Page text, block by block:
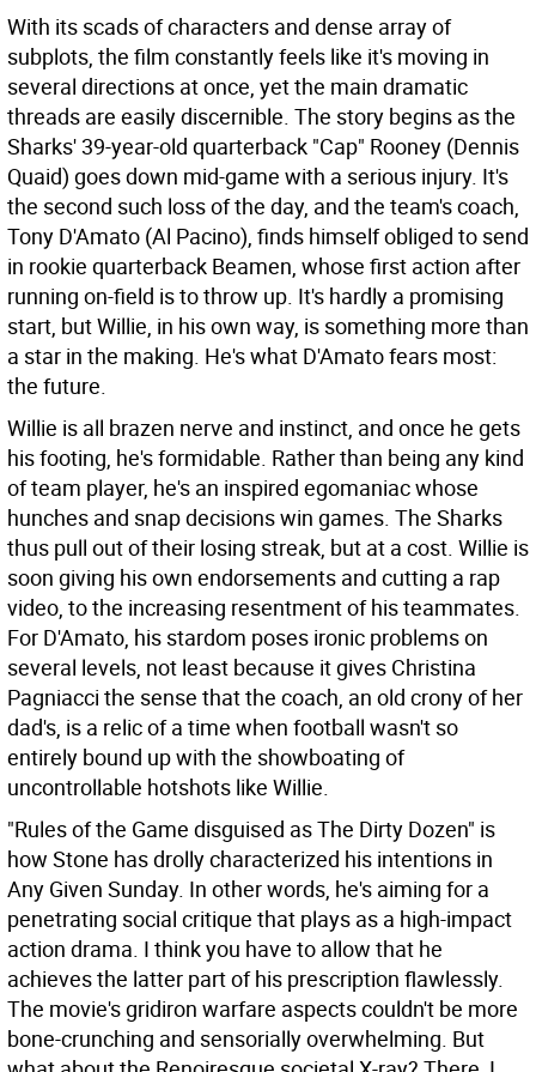
With its scads of characters and dense array of
subplots, the film constantly feels like it's moving in
several directions at once, yet the main dramatic
threads are easily discernible. The story begins as the
Sharks' 39-year-old quarterback "Cap" Rooney (Dennis
Quaid) goes down mid-game with a serious injury. It's
the second such loss of the day, and the team's coach,
Tony D'Amato (Al Pacino), finds himself obliged to send
in rookie quarterback Beamen, whose first action after
running on-field is to throw up. It's hardly a promising
start, but Willie, in his own way, is something more than
a star in the making. He's what D'Amato fears most:
the future.
Willie is all brazen nerve and instinct, and once he gets
his footing, he's formidable. Rather than being any kind
of team player, he's an inspired egomaniac whose
hunches and snap decisions win games. The Sharks
thus pull out of their losing streak, but at a cost. Willie is
soon giving his own endorsements and cutting a rap
video, to the increasing resentment of his teammates.
For D'Amato, his stardom poses ironic problems on
several levels, not least because it gives Christina
Pagniacci the sense that the coach, an old crony of her
dad's, is a relic of a time when football wasn't so
entirely bound up with the showboating of
uncontrollable hotshots like Willie.
"Rules of the Game disguised as The Dirty Dozen" is
how Stone has drolly characterized his intentions in
Any Given Sunday. In other words, he's aiming for a
penetrating social critique that plays as a high-impact
action drama. I think you have to allow that he
achieves the latter part of his prescription flawlessly.
The movie's gridiron warfare aspects couldn't be more
bone-crunching and sensorially overwhelming. But